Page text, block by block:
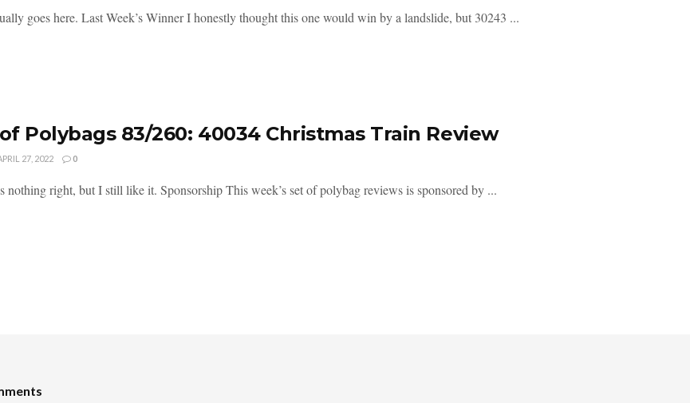
goes here. Last Week’s Winner I honestly thought this one would win by a landslide, but 30243 ...
Polybags 83/260: 40034 Christmas Train Review
27, 2022 0
nothing right, but I still like it. Sponsorship This week’s set of polybag reviews is sponsored by ...